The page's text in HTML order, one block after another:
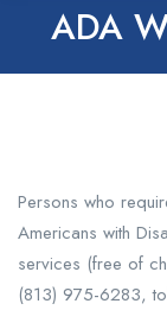
ADA
Persons who
Americans with
services (free of
(813) 975-6283,